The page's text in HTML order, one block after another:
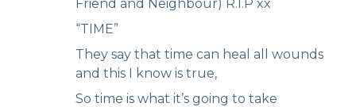
Friend and Neighbour) R.I.P xx
“TIME”
They say that time can heal all wounds
and this I know is true,
So time is what it’s going to take